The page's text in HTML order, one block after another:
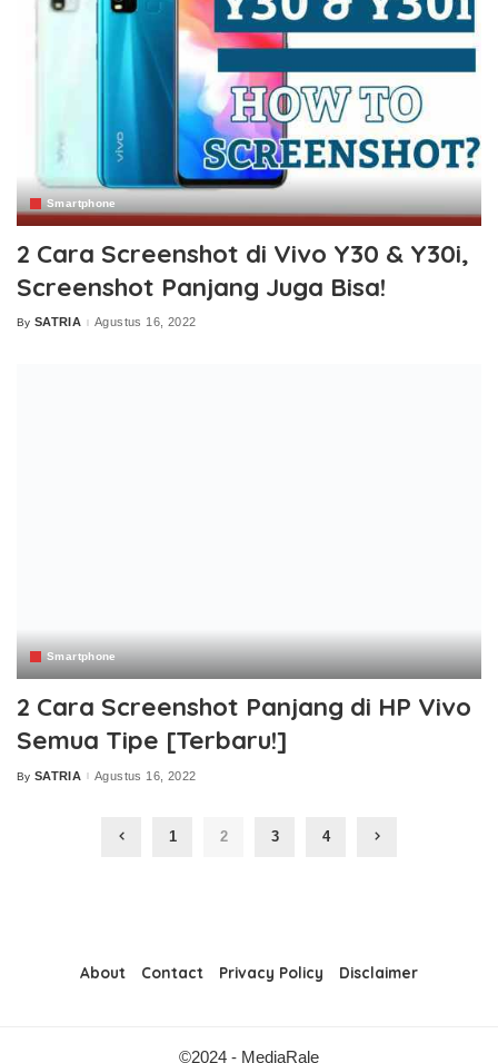
Smartphone
2 Cara Screenshot di Vivo Y30 & Y30i,
Screenshot Panjang Juga Bisa!
Posted
By SATRIA Agustus 16, 2022
Smartphone
2 Cara Screenshot Panjang di HP Vivo
Semua Tipe [Terbaru!]
Posted
By SATRIA Agustus 16, 2022
1 2 3 4
About Contact Privacy Policy Disclaimer
©2024 - MediaRale